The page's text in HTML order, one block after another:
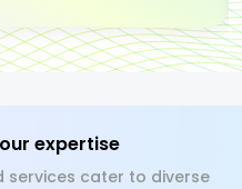
expertise
services cater to diverse